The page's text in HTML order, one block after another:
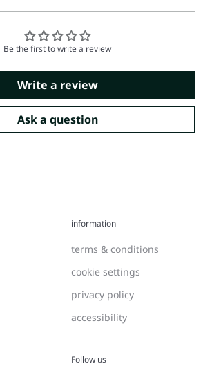
Be the first to write a review
Write a review
Ask a question
information
terms & conditions
cookie settings
privacy policy
accessibility
Follow us